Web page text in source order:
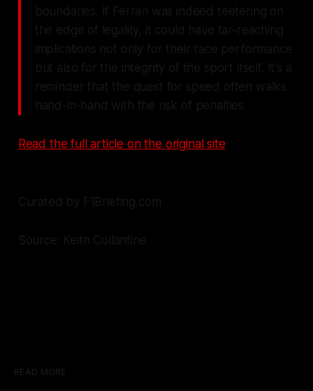
boundaries. If Ferrari was indeed teetering on
the edge of legality, it could have far-reaching
implications not only for their race performance
but also for the integrity of the sport itself. It's a
reminder that the quest for speed often walks
hand-in-hand with the risk of penalties.
Read the full article on the original site
Curated by F1Briefing.com
Source: Keith Collantine
READ MORE